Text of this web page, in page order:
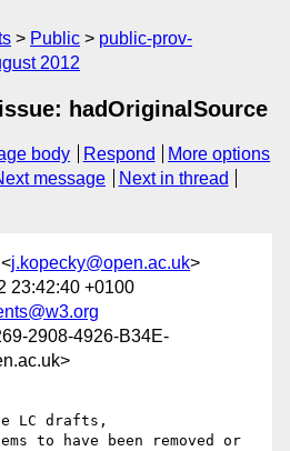
Public
public-prov-
2012
hadOriginalSource
body Respond
More options
message
Next in thread
j.kopecky@open.ac.uk>
23:42:40 +0100
2908-4926-B34E-
LC drafts,
to have been removed or